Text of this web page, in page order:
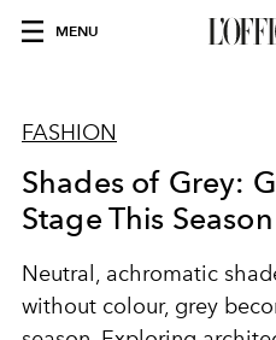
MENU
FASHION
Shades of Grey:
Stage This Season
Neutral, achromatic
without colour, grey